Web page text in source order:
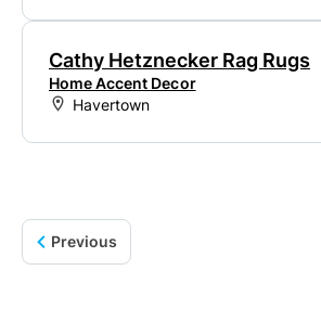
Cathy Hetznecker Rag Rugs
Home Accent Decor
Havertown
Previous